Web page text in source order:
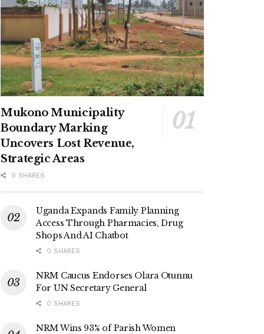
Mukono Municipality
Boundary Marking
Uncovers Lost Revenue,
Strategic Areas
0 SHARES
Uganda Expands Family Planning
Access Through Pharmacies, Drug
Shops And AI Chatbot
0 SHARES
NRM Caucus Endorses Olara Otunnu
For UN Secretary General
0 SHARES
NRM Wins 93% of Parish Women